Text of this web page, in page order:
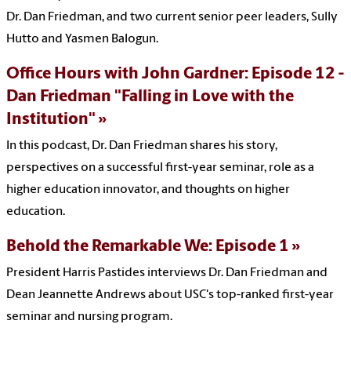
Dr. Dan Friedman, and two current senior peer leaders, Sully
Hutto and Yasmen Balogun.
Office Hours with John Gardner: Episode 12 -
Dan Friedman "Falling in Love with the
Institution"
In this podcast, Dr. Dan Friedman shares his story,
perspectives on a successful first-year seminar, role as a
higher education innovator, and thoughts on higher
education.
Behold the Remarkable We: Episode 1
President Harris Pastides interviews Dr. Dan Friedman and
Dean Jeannette Andrews about USC's top-ranked first-year
seminar and nursing program.